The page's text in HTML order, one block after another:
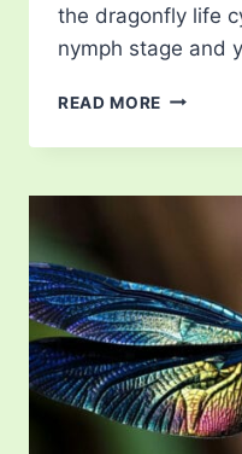
the dragonfly life
nymph stage and
READ MORE
CYCLE